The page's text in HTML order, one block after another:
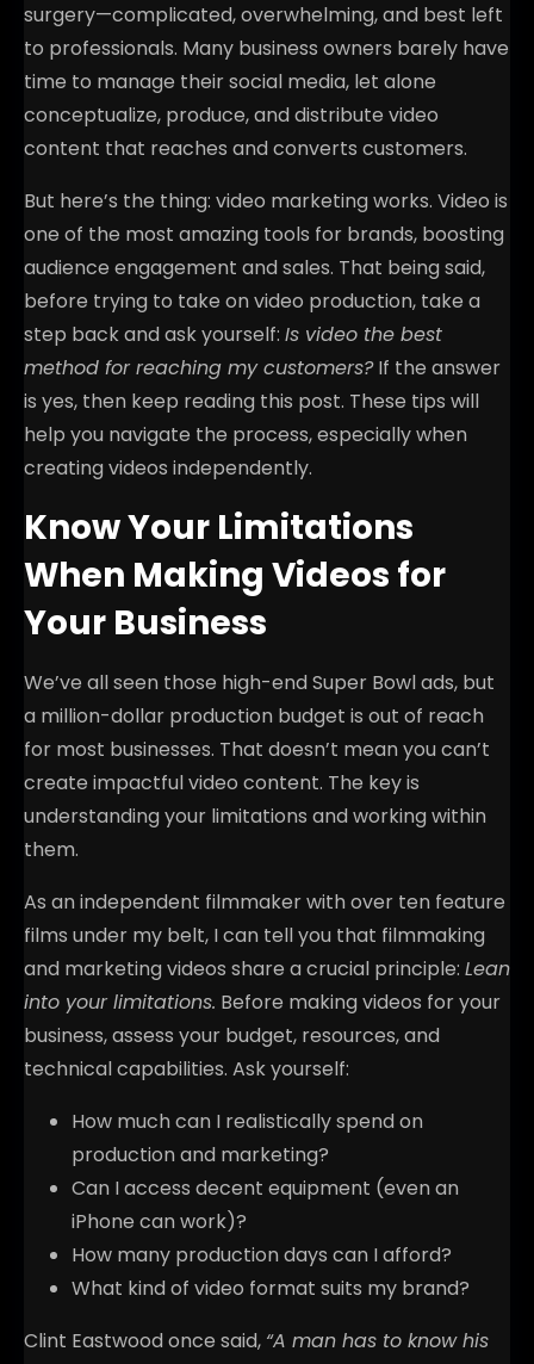
surgery—complicated, overwhelming, and best left
to professionals. Many business owners barely have
time to manage their social media, let alone
conceptualize, produce, and distribute video
content that reaches and converts customers.
But here’s the thing: video marketing works. Video is
one of the most amazing tools for brands, boosting
audience engagement and sales. That being said,
before trying to take on video production, take a
step back and ask yourself: Is video the best
method for reaching my customers?If the answer
is yes, then keep reading this post. These tips will
help you navigate the process, especially when
creating videos independently.
Know Your Limitations
When Making Videos for
Your Business
We’ve all seen those high-end Super Bowl ads, but
a million-dollar production budget is out of reach
for most businesses. That doesn’t mean you can’t
create impactful video content. The key is
understanding your limitations and working within
them.
As an independent filmmaker with over ten feature
films under my belt, I can tell you that filmmaking
and marketing videos share a crucial principle: Lean
into your limitations. Before making videos for your
business, assess your budget, resources, and
technical capabilities. Ask yourself:
How much can I realistically spend on
production and marketing?
Can I access decent equipment (even an
iPhone can work)?
How many production days can I afford?
What kind of video format suits my brand?
Clint Eastwood once said, “A man has to know his